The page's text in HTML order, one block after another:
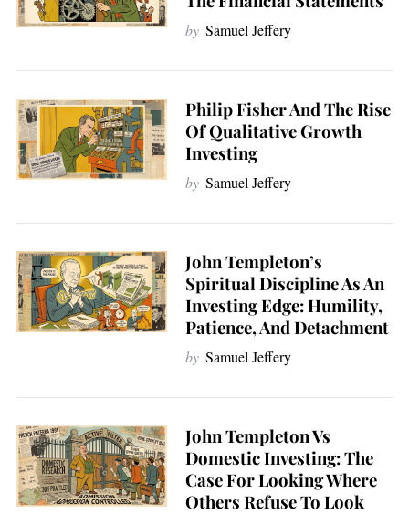
by Samuel Jeffery
Philip Fisher And The Rise
Of Qualitative Growth
Investing
by Samuel Jeffery
John Templeton’s
Spiritual Discipline As An
Investing Edge: Humility,
Patience, And Detachment
by Samuel Jeffery
John Templeton Vs
Domestic Investing: The
Case For Looking Where
Others Refuse To Look
a
f
r
: